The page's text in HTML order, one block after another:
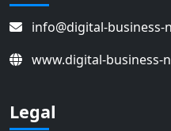
info@digital-business-
www.digital-business-
Legal